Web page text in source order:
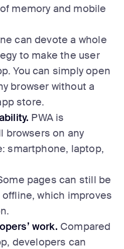
memory and mobile
can devote a whole
to make the user
You can simply open
browser without a
store.
PWA is
browsers on any
smartphone, laptop,
pages can still be
which improves
work. Compared
developers can